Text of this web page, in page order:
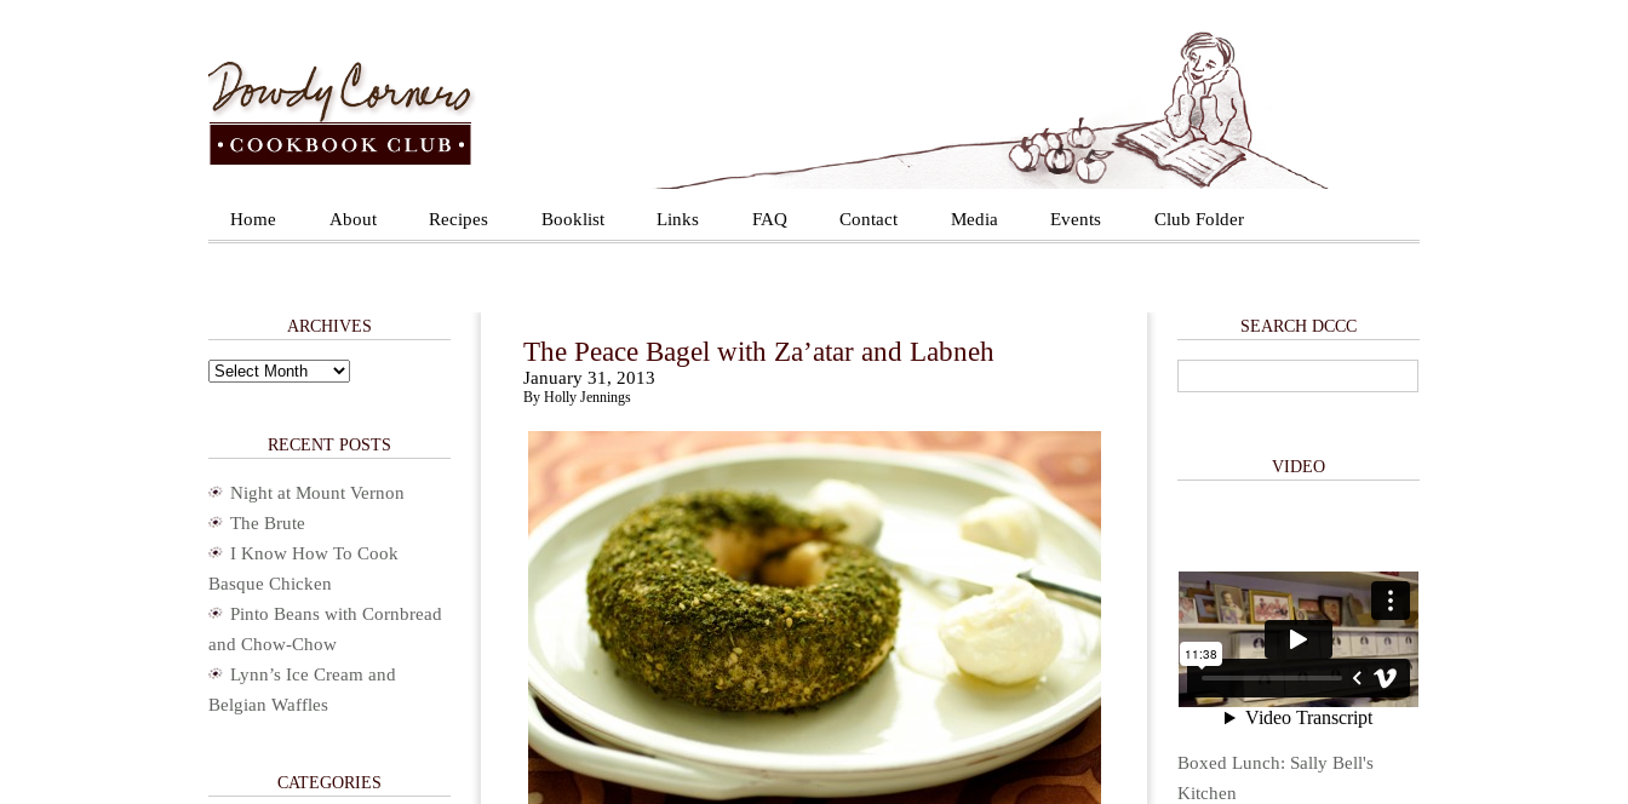
Home About Recipes Booklist Links FAQ Contact Media Events Club Folder
The Peace Bagel with Za’atar and Labneh
January 31, 2013
By Holly Jennings
ARCHIVES
Archives
RECENT POSTS
Night at Mount Vernon
The Brute
I Know How To Cook
Basque Chicken
Pinto Beans with Cornbread
and Chow-Chow
Lynn’s Ice Cream and
Belgian Waffles
CATEGORIES
SEARCH DCCC
VIDEO
Boxed Lunch: Sally Bell's
Kitchen